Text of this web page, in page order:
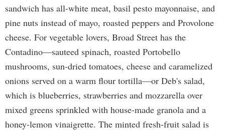
sandwich has all-white meat, basil pesto mayonnaise, and
pine nuts instead of mayo, roasted peppers and Provolone
cheese. For vegetable lovers, Broad Street has the
Contadino—sauteed spinach, roasted Portobello
mushrooms, sun-dried tomatoes, cheese and caramelized
onions served on a warm flour tortilla—or Deb's salad,
which is blueberries, strawberries and mozzarella over
mixed greens sprinkled with house-made granola and a
honey-lemon vinaigrette. The minted fresh-fruit salad is